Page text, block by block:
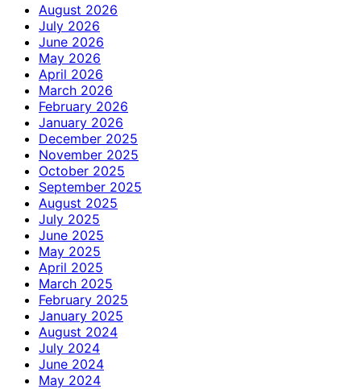
August 2026
July 2026
June 2026
May 2026
April 2026
March 2026
February 2026
January 2026
December 2025
November 2025
October 2025
September 2025
August 2025
July 2025
June 2025
May 2025
April 2025
March 2025
February 2025
January 2025
August 2024
July 2024
June 2024
May 2024